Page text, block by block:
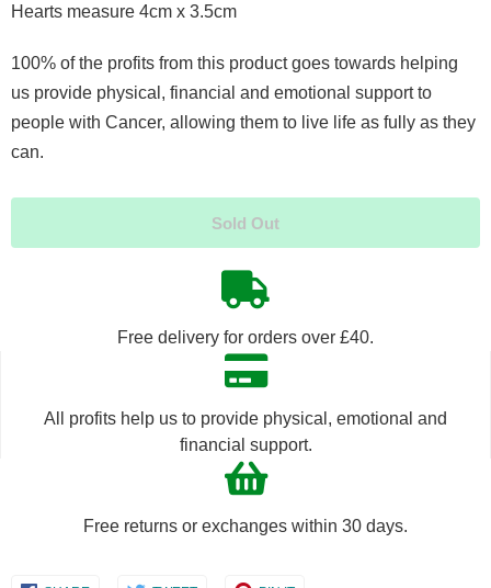
Hearts measure 4cm x 3.5cm
100% of the profits from this product goes towards helping
us provide physical, financial and emotional support to
people with Cancer, allowing them to live life as fully as they
can.
Sold Out
Free delivery for orders over £40.
All profits help us to provide physical, emotional and
financial support.
Free returns or exchanges within 30 days.